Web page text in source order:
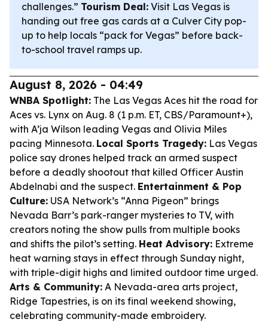
challenges.” Tourism Deal: Visit Las Vegas is
handing out free gas cards at a Culver City pop-
up to help locals “pack for Vegas” before back-
to-school travel ramps up.
August 8, 2026 - 04:49
WNBA Spotlight: The Las Vegas Aces hit the road for
Aces vs. Lynx on Aug. 8 (1 p.m. ET, CBS/Paramount+),
with A’ja Wilson leading Vegas and Olivia Miles
pacing Minnesota. Local Sports Tragedy: Las Vegas
police say drones helped track an armed suspect
before a deadly shootout that killed Officer Austin
Abdelnabi and the suspect. Entertainment & Pop
Culture: USA Network’s “Anna Pigeon” brings
Nevada Barr’s park-ranger mysteries to TV, with
creators noting the show pulls from multiple books
and shifts the pilot’s setting. Heat Advisory: Extreme
heat warning stays in effect through Sunday night,
with triple-digit highs and limited outdoor time urged.
Arts & Community: A Nevada-area arts project,
Ridge Tapestries, is on its final weekend showing,
celebrating community-made embroidery.